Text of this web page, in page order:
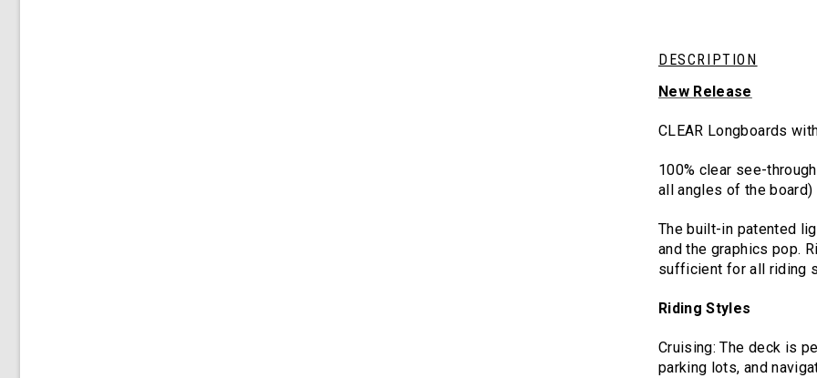
DESCRIPTION
New Release
CLEAR Longboards
100% clear see-
all angles of the board)
The built-in patented
and the graphics pop.
sufficient for all riding
Riding Styles
Cruising: The deck is
parking lots, and